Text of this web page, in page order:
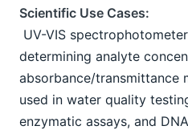
Scientific Use Cases:
determining analyte
absorbance/transmittance
used in water quality
enzymatic assays, and